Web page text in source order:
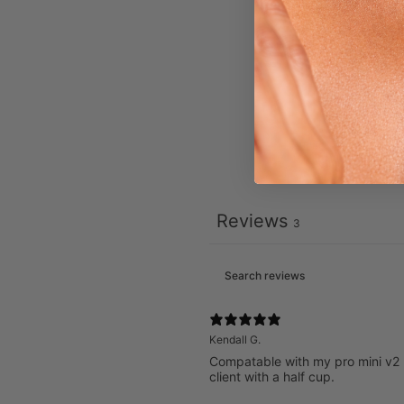
Reviews 3
Kendall G.
Compatable with my pro mini
client with a half cup.